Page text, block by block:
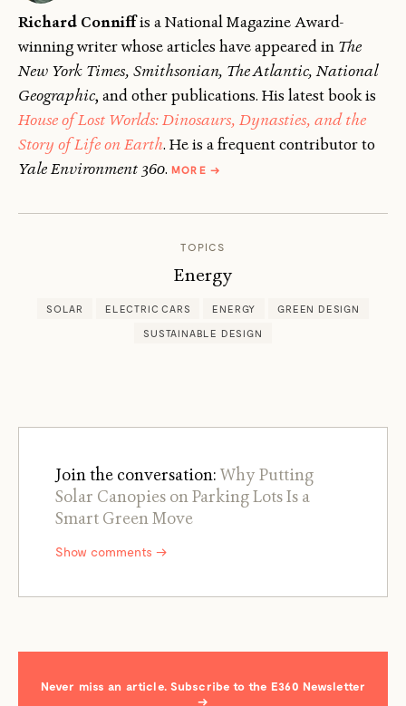
Richard Conniffis a National Magazine Award-
winning writer whose articles have appeared in The
New York Times, Smithsonian, The Atlantic, National
Geographic, and other publications. His latest book is
House of Lost Worlds: Dinosaurs, Dynasties, and the
Story of Life on Earth. He is a frequent contributor to
Yale Environment 360. MOREABOUT
→
TOPICS
Energy
SOLAR ELECTRIC CARS ENERGY GREEN DESIGN
SUSTAINABLE DESIGN
Join the conversation: Why Putting
Solar Canopies on Parking Lots Is a
Smart Green Move
Show comments →
Never miss an article. Subscribe to the E360 Newsletter
→